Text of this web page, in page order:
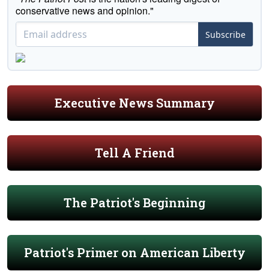
conservative news and opinion."
Subscribe
Executive News Summary
Tell A Friend
The Patriot's Beginning
Patriot's Primer on American Liberty